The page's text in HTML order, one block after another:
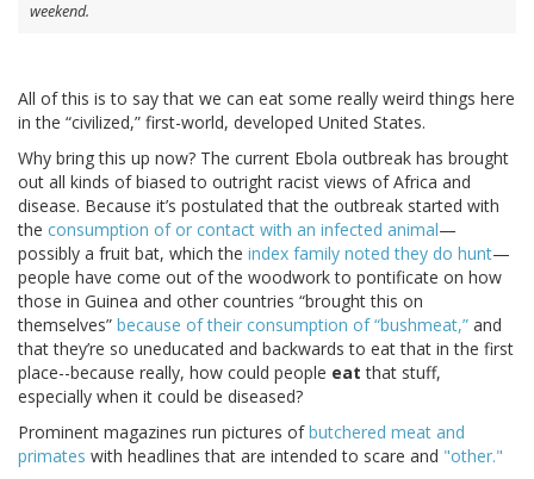
weekend.
All of this is to say that we can eat some really weird things here
in the “civilized,” first-world, developed United States.
Why bring this up now? The current Ebola outbreak has brought
out all kinds of biased to outright racist views of Africa and
disease. Because it’s postulated that the outbreak started with
the consumption of or contact with an infected animal—
possibly a fruit bat, which the index family noted they do hunt—
people have come out of the woodwork to pontificate on how
those in Guinea and other countries “brought this on
themselves” because of their consumption of “bushmeat,” and
that they’re so uneducated and backwards to eat that in the first
place--because really, how could people eat that stuff,
especially when it could be diseased?
Prominent magazines run pictures ofbutchered meat and
primates with headlines that are intended to scare and "other."